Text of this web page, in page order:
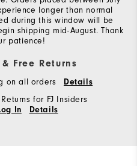
longer than normal
during this window will be
shipping mid-August. Thank
patience!
Free Returns
on all orders Details
for FJ Insiders
In Details